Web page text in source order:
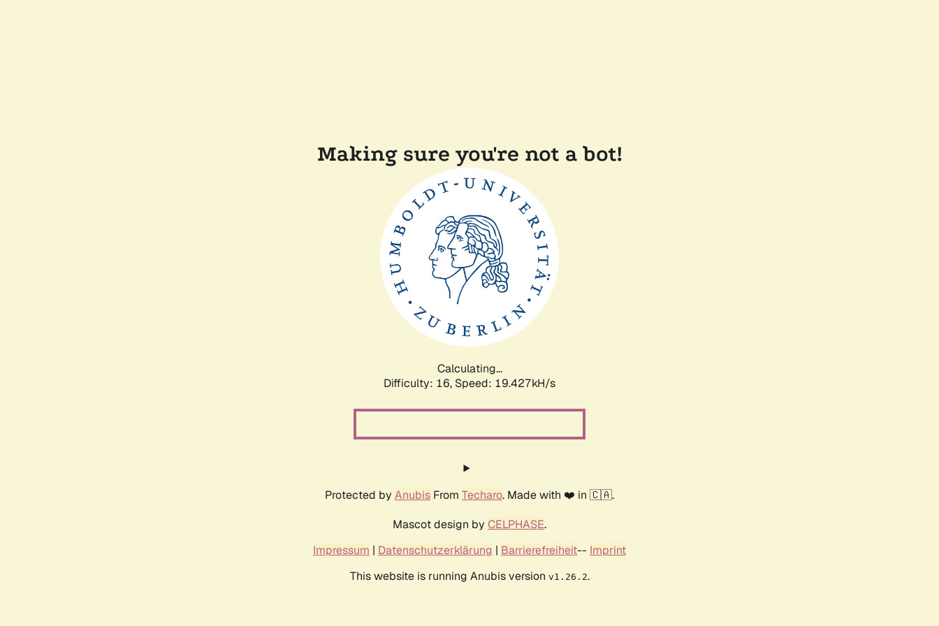
Making sure you're not a bot!
Calculating...
Difficulty: 16, Speed: 19.427kH/s
Protected by Anubis From Techaro. Made with ❤️ in 🇨🇦.
Mascot design by CELPHASE.
Impressum | Datenschutzerklärung | Barrierefreiheit-- Imprint
This website is running Anubis version v1.26.2.